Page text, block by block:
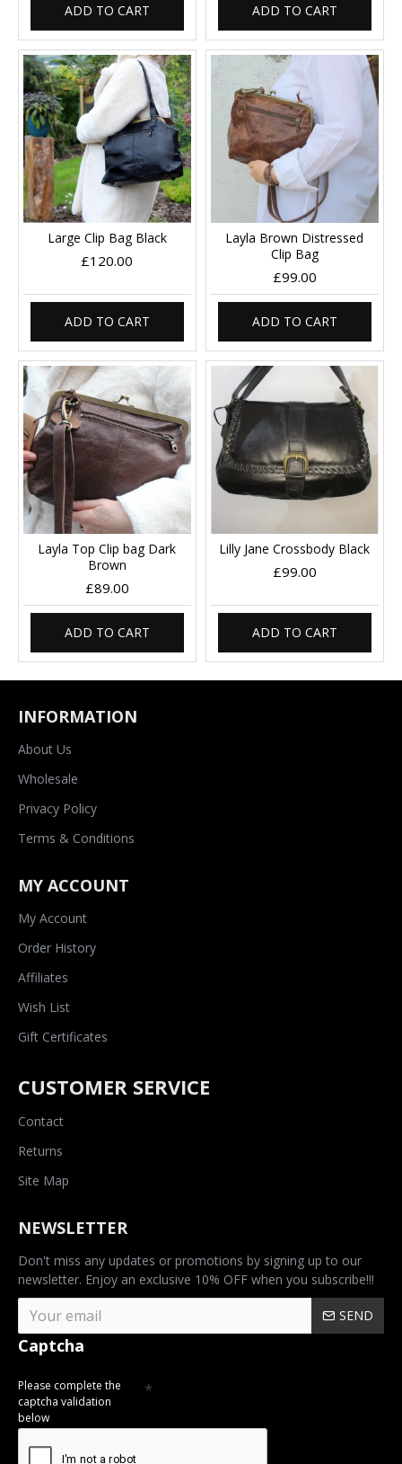
ADD TO CART ADD TO CART
Large Clip Bag Black
£120.00
ADD TO CART
Layla Brown Distressed
Clip Bag
£99.00
ADD TO CART
Layla Top Clip bag Dark
Brown
£89.00
ADD TO CART
Lilly Jane Crossbody Black
£99.00
ADD TO CART
INFORMATION
About Us
Wholesale
Privacy Policy
Terms & Conditions
MY ACCOUNT
My Account
Order History
Affiliates
Wish List
Gift Certificates
CUSTOMER SERVICE
Contact
Returns
Site Map
NEWSLETTER
Don't miss any updates or promotions by signing up to our
newsletter. Enjoy an exclusive 10% OFF when you subscribe!!!
SEND
Captcha
Please complete the
captcha validation
below